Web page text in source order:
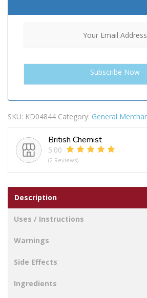
SKU: KD04844 Category: General
British Chemist
5.00
(2 Reviews)
Description
Uses / Instructions
Warnings
Side Effects
Ingredients